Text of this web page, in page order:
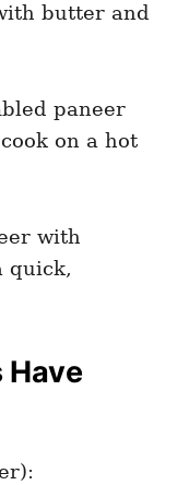
butter and
paneer
on a hot
with
quick,
Have